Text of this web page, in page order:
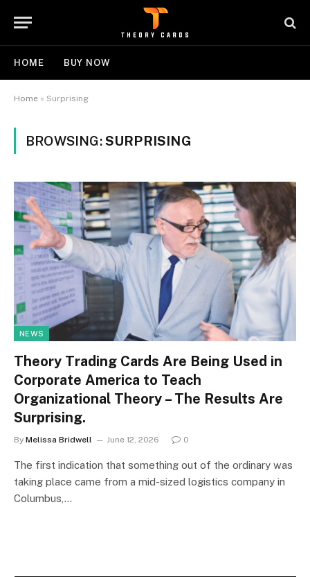
HOME BUY NOW
Home » Surprising
BROWSING:SURPRISING
NEWS
Theory Trading Cards Are Being Used in
Corporate America to Teach
Organizational Theory – The Results Are
Surprising.
By Melissa Bridwell June 12, 2026 0
The first indication that something out of the ordinary was
taking place came from a mid-sized logistics company in
Columbus,…